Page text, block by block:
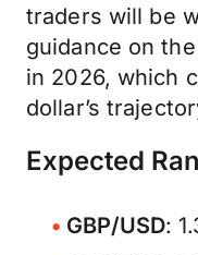
traders will be
guidance on
in 2026, which
dollar’s
Expected
GBP/USD: